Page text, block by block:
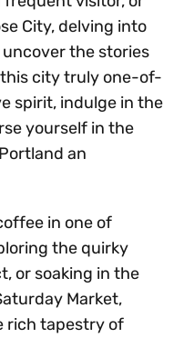
City, delving into
the stories
city truly one-of-
spirit, indulge in the
yourself in the
an
in one of
the quirky
or soaking in the
Market,
rich tapestry of